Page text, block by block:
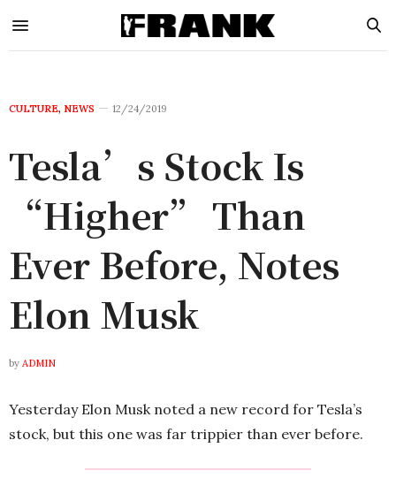
CULTURE, NEWS 12/24/2019
Tesla’s Stock Is
“Higher” Than
Ever Before, Notes
Elon Musk
by ADMIN
Yesterday Elon Musk noted a new record for Tesla’s
stock, but this one was far trippier than ever before.